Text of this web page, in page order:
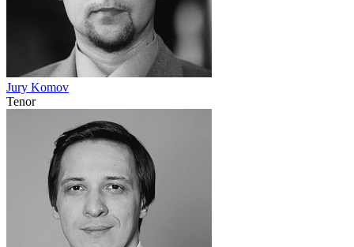
Jury Komov
Tenor